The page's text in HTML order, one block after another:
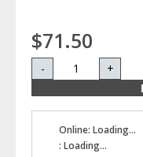
$71.50
-
+
Online: Loading...
: Loading...